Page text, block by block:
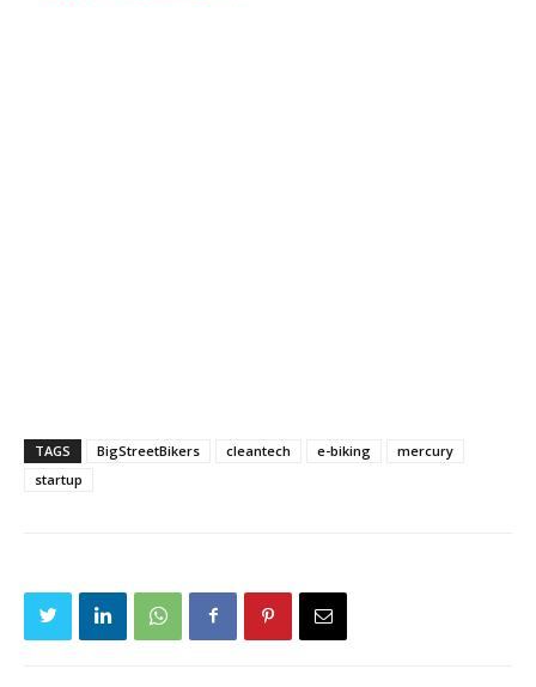
TAGS BigStreetBikers cleantech e-biking
mercury
startup